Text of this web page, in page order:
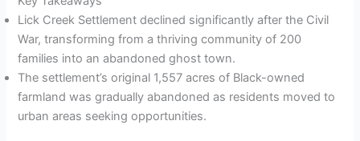
Lick Creek Settlement declined significantly after the Civil
War, transforming from a thriving community of 200
families into an abandoned ghost town.
The settlement’s original 1,557 acres of Black-owned
farmland was gradually abandoned as residents moved to
urban areas seeking opportunities.